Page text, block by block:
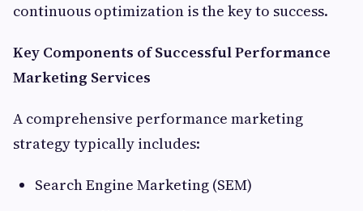
continuous optimization is the key to success.
Key Components of Successful Performance
Marketing Services
A comprehensive performance marketing
strategy typically includes:
Search Engine Marketing (SEM)